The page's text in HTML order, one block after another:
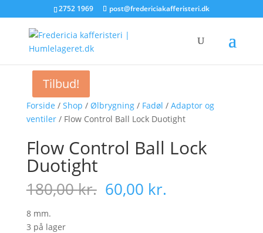
2752 1969 post@fredericiakafferisteri.dk
Forside / Shop / Ølbrygning/ Fadøl / Adaptor og
ventiler/ Flow Control Ball Lock Duotight
Tilbud!
Flow Control Ball Lock
Duotight
180,00kr. Den
oprindelige
60,00 kr.
8 mm.
3 på lager
Tilbud!